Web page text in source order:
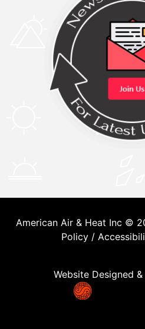
American Air & Heat Inc ©
Policy /
Website Designed